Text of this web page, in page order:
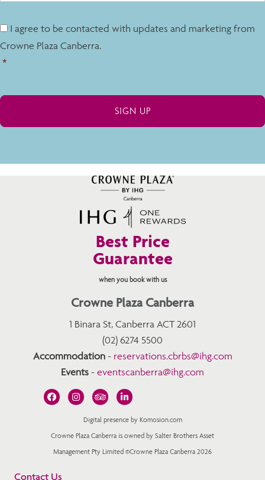
I agree to be contacted with updates and marketing from
Crowne Plaza Canberra.
*
Best Price
Guarantee
when you book with us
Crowne Plaza Canberra
1 Binara St, Canberra ACT 2601
(02) 6274 5500
Accommodation- reservations.cbrbs@ihg.com
Events - eventscanberra@ihg.com
Digital presence by Komosion.com
Crowne Plaza Canberra is owned by Salter Brothers Asset
Management Pty Limited ©Crowne Plaza Canberra 2026
Contact Us